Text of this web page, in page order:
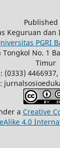
Published
Keguruan dan
PGRI
No. 1
Timur
(0333) 4466937,
a Creative
4.0